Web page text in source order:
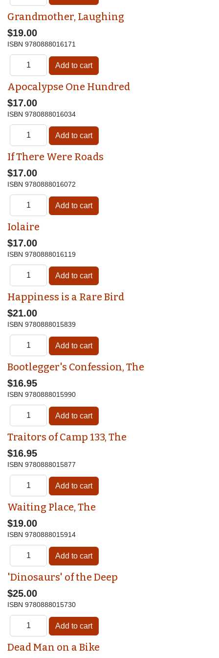
Grandmother, Laughing
$19.00
ISBN 9780888016171
Apocalypse One Hundred
$17.00
ISBN 9780888016034
If There Were Roads
$17.00
ISBN 9780888016072
Iolaire
$17.00
ISBN 9780888016119
Happiness is a Rare Bird
$21.00
ISBN 9780888015839
Bootlegger's Confession, The
$16.95
ISBN 9780888015990
Traitors of Camp 133, The
$16.95
ISBN 9780888015877
Waiting Place, The
$19.00
ISBN 9780888015914
'Dinosaurs' of the Deep
$25.00
ISBN 9780888015730
Dead Man on a Bike